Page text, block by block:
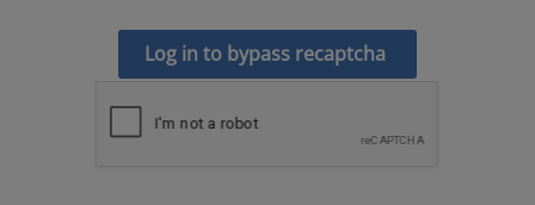
Log in to bypass recaptcha